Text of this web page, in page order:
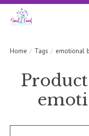
Home / Tags / emotional